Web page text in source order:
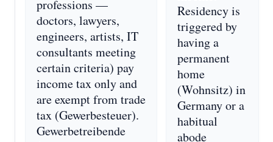
professions —
doctors, lawyers,
engineers, artists, IT
consultants meeting
certain criteria) pay
income tax only and
are exempt from trade
tax (Gewerbesteuer).
Gewerbetreibende
Residency is
triggered by
having a
permanent
home
(Wohnsitz) in
Germany or a
habitual
abode